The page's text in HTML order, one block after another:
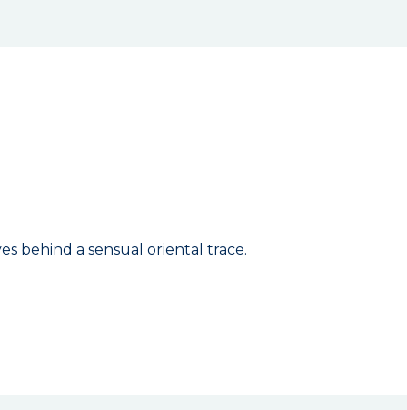
behind a sensual oriental trace.